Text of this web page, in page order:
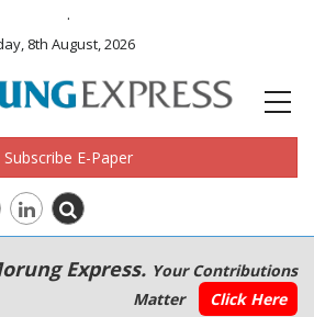
.
8th August, 2026
Subscribe E-Paper
Express. Your Contributions
Matter
Click Here